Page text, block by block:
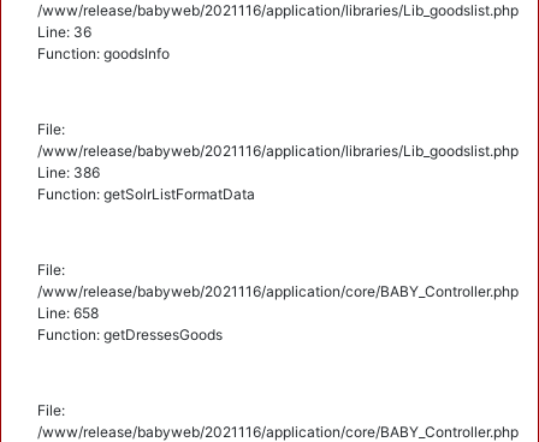
/www/release/babyweb/2021116/application/libraries/Lib_goodslist.php
Line: 36
Function: goodsInfo
File:
/www/release/babyweb/2021116/application/libraries/Lib_goodslist.php
Line: 386
Function: getSolrListFormatData
File:
/www/release/babyweb/2021116/application/core/BABY_Controller.php
Line: 658
Function: getDressesGoods
File:
/www/release/babyweb/2021116/application/core/BABY_Controller.php